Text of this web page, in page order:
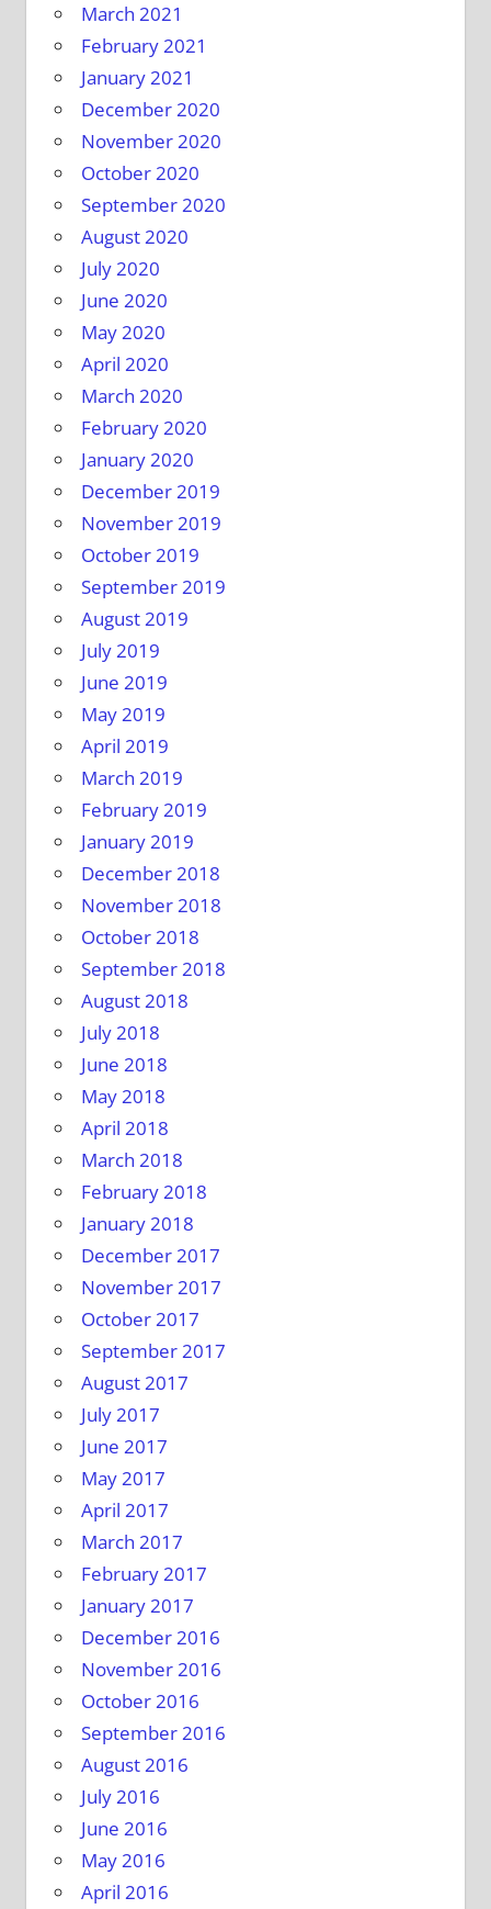
March 2021
February 2021
January 2021
December 2020
November 2020
October 2020
September 2020
August 2020
July 2020
June 2020
May 2020
April 2020
March 2020
February 2020
January 2020
December 2019
November 2019
October 2019
September 2019
August 2019
July 2019
June 2019
May 2019
April 2019
March 2019
February 2019
January 2019
December 2018
November 2018
October 2018
September 2018
August 2018
July 2018
June 2018
May 2018
April 2018
March 2018
February 2018
January 2018
December 2017
November 2017
October 2017
September 2017
August 2017
July 2017
June 2017
May 2017
April 2017
March 2017
February 2017
January 2017
December 2016
November 2016
October 2016
September 2016
August 2016
July 2016
June 2016
May 2016
April 2016